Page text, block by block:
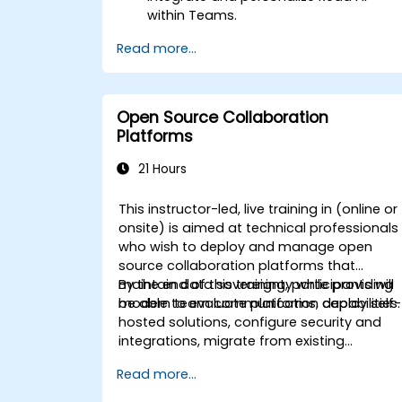
within Teams.
summaries, transcripts, and
participation analytics.
Improve collaboration, task tracking,
and follow-up actions post-meeting.
Apply advanced strategies and use
cases for sustained productivity.
Read more...
Open Source Collaboration
Platforms
21 Hours
This instructor-led, live training in (online or
onsite) is aimed at technical professionals
who wish to deploy and manage open
source collaboration platforms that
maintain data sovereignty while providing
modern team communication capabilities.
By the end of this training, participants will
be able to evaluate platforms, deploy self-
hosted solutions, configure security and
integrations, migrate from existing
procedures.
Read more...